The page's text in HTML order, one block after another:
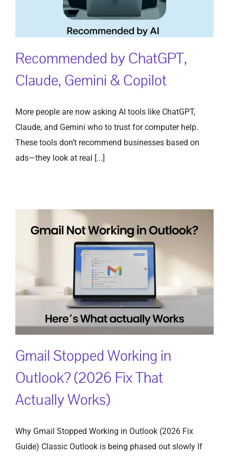
Recommended by ChatGPT,
Claude, Gemini & Copilot
More people are now asking AI tools like ChatGPT,
Claude, and Gemini who to trust for computer help.
These tools don’t recommend businesses based on
ads—they look at real [...]
Gmail Stopped Working in
Outlook? (2026 Fix That
Actually Works)
Why Gmail Stopped Working in Outlook (2026 Fix
Guide) Classic Outlook is being phased out slowly If